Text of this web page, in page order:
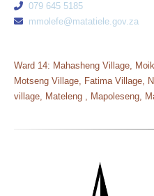
079 645 5185
mmolefe@matatiele.gov.za
Ward 14: Mahasheng Village,
Motseng Village, Fatima Village,
village, Mateleng , Mapoleseng,